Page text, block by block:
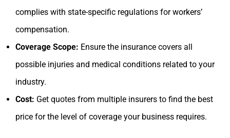
complies with state-specific regulations for workers’
compensation.
Coverage Scope: Ensure the insurance covers all
possible injuries and medical conditions related to your
industry.
Cost: Get quotes from multiple insurers to find the best
price for the level of coverage your business requires.